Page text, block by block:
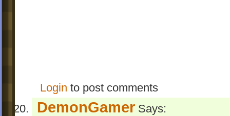
Login to post comments
DemonGamer Says: